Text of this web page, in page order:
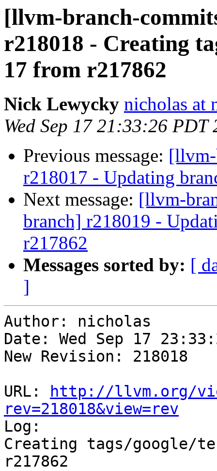
[llvm-branch-
r218018 - Creating
17 from r217862
Nick Lewycky nicholas at
Wed Sep 17 21:33:26 PDT
Previous message: [llvm-
r218017 - Updating
Next message: [llvm-
branch] r218019 -
r217862
Messages sorted by: [
]
Author: nicholas
Date: Wed Sep 17
New Revision: 218018
URL:
http://llvm.org/
rev=218018&view=rev
Log:
Creating tags/google/
r217862